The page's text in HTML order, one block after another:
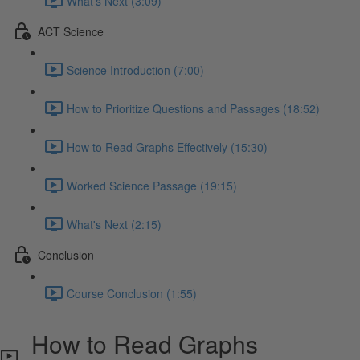
ACT Science
Science Introduction (7:00)
How to Prioritize Questions and Passages (18:52)
How to Read Graphs Effectively (15:30)
Worked Science Passage (19:15)
What's Next (2:15)
Conclusion
Course Conclusion (1:55)
How to Read Graphs